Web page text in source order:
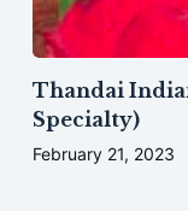
Thandai
Specialty)
February 21, 2023